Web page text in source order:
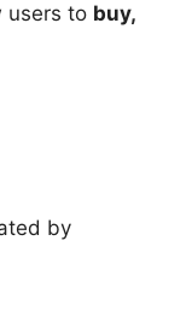
users to buy,
by